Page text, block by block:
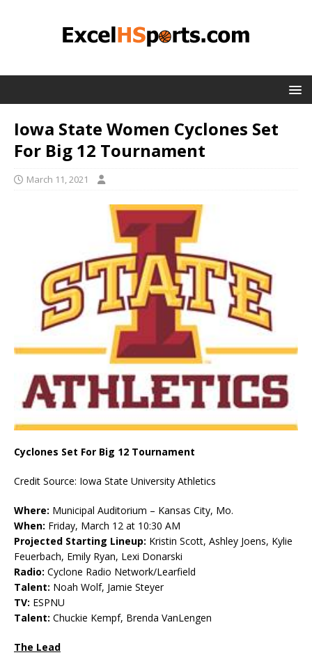
Iowa State Women Cyclones Set
For Big 12 Tournament
March 11, 2021
Cyclones Set For Big 12 Tournament
Credit Source: Iowa State University Athletics
Where: Municipal Auditorium – Kansas City, Mo.
When: Friday, March 12 at 10:30 AM
Projected Starting Lineup: Kristin Scott, Ashley Joens, Kylie
Feuerbach, Emily Ryan, Lexi Donarski
Radio: Cyclone Radio Network/Learfield
Talent: Noah Wolf, Jamie Steyer
TV: ESPNU
Talent: Chuckie Kempf, Brenda VanLengen
The Lead